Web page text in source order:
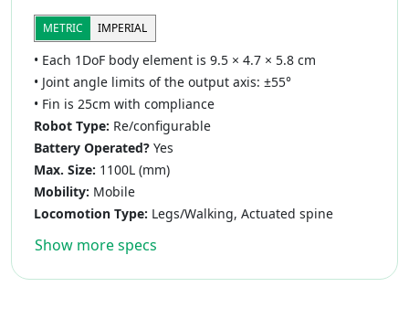
METRIC IMPERIAL
• Each 1DoF body element is 9.5 × 4.7 × 5.8 cm
• Joint angle limits of the output axis: ±55°
• Fin is 25cm with compliance
Robot Type: Re/configurable
Battery Operated? Yes
Max. Size: 1100L (mm)
Mobility: Mobile
Locomotion Type: Legs/Walking, Actuated spine
Show more specs